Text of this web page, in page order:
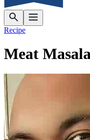
Recipe
Meat